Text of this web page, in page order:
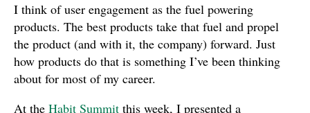
I think of user engagement as the fuel powering
products. The best products take that fuel and propel
the product (and with it, the company) forward. Just
how products do that is something I’ve been thinking
about for most of my career.
At the Habit Summit this week, I presented a